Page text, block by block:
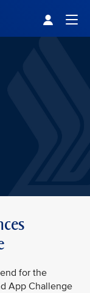
for the
App Challenge